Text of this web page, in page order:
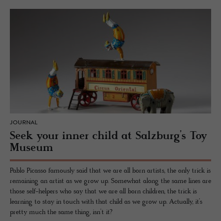
JOURNAL
Seek your inner child at Salzburg’s Toy
Museum
Pablo Picasso famously said that we are all born artists, the only trick is
remaining an artist as we grow up. Somewhat along the same lines are
those self-helpers who say that we are all born children, the trick is
learning to stay in touch with that child as we grow up. Actually, it’s
pretty much the same thing, isn’t it?